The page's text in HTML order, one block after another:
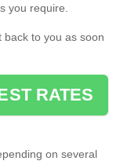
you require.
back to you as soon
RATES
on several